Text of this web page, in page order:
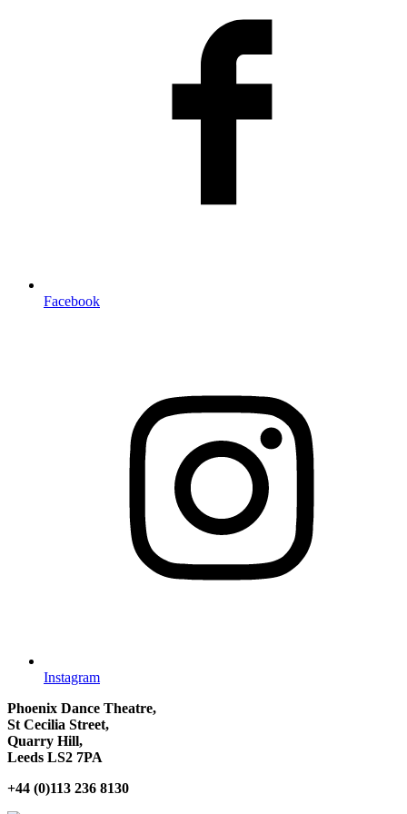
Facebook
Instagram
Phoenix Dance Theatre,
St Cecilia Street,
Quarry Hill,
Leeds LS2 7PA
+44 (0)113 236 8130